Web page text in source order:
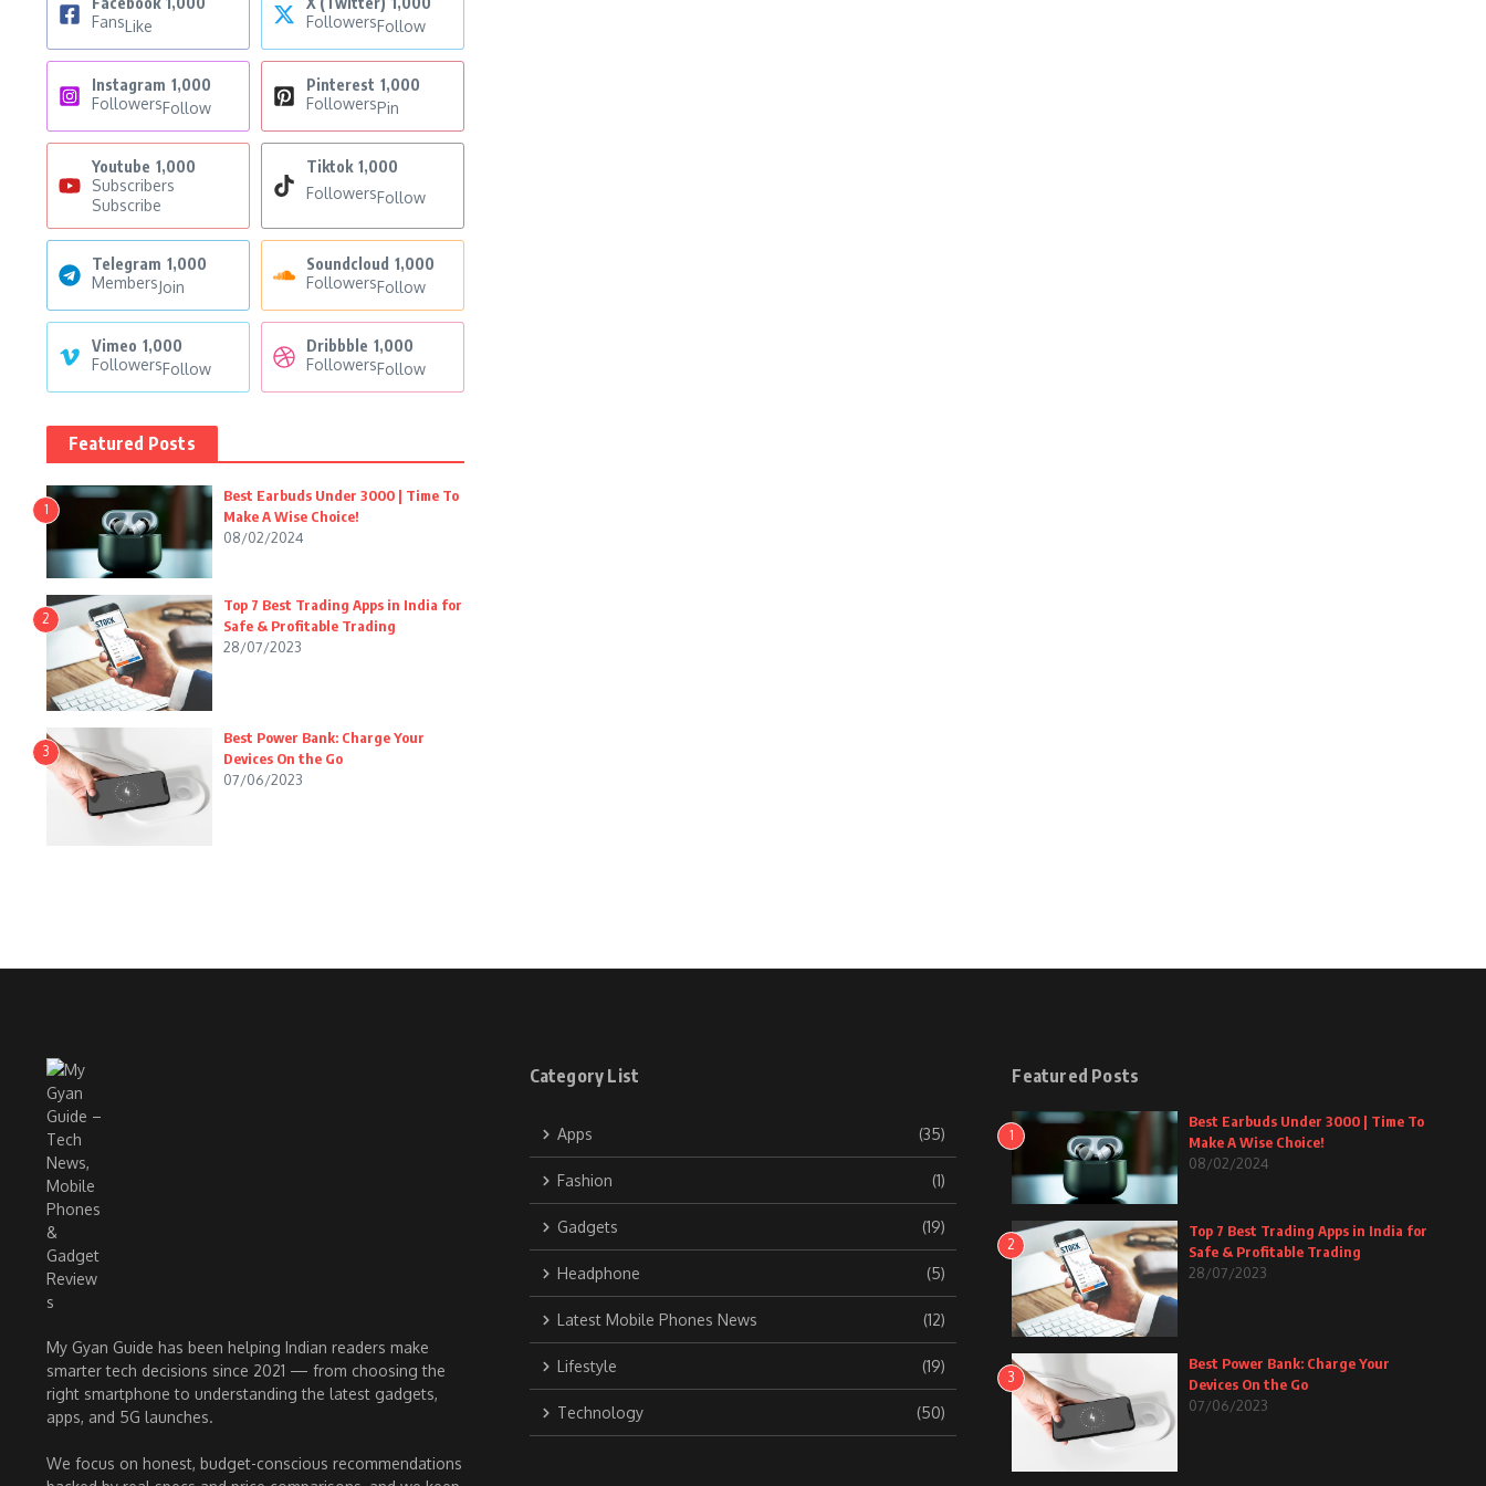
FansLike
FollowersFollow
Instagram 1,000
FollowersFollow
Pinterest 1,000
FollowersPin
Youtube 1,000
Subscribers
Subscribe
Tiktok 1,000
FollowersFollow
Telegram 1,000
MembersJoin
Soundcloud 1,000
FollowersFollow
Vimeo 1,000
FollowersFollow
Dribbble 1,000
FollowersFollow
Featured Posts
1
Best Earbuds Under 3000 | Time To
Make A Wise Choice!
08/02/2024
2
Top 7 Best Trading Apps in India for
Safe & Profitable Trading
28/07/2023
3
Best Power Bank: Charge Your
Devices On the Go
07/06/2023
My Gyan Guide has been helping Indian readers make
smarter tech decisions since 2021 — from choosing the
right smartphone to understanding the latest gadgets,
apps, and 5G launches.
We focus on honest, budget-conscious recommendations
Category List
Apps (35)
Fashion (1)
Gadgets (19)
Headphone (5)
Latest Mobile Phones News (12)
Lifestyle (19)
Technology (50)
Featured Posts
1
Best Earbuds Under 3000 | Time To
Make A Wise Choice!
08/02/2024
2
Top 7 Best Trading Apps in India for
Safe & Profitable Trading
28/07/2023
3
Best Power Bank: Charge Your
Devices On the Go
07/06/2023